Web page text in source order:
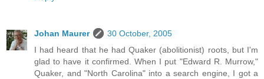
Johan Maurer
30 October, 2005
I had heard that he had Quaker (abolitionist) roots, but I'm
glad to have it confirmed. When I put "Edward R. Murrow,"
Quaker, and "North Carolina" into a search engine, I got a